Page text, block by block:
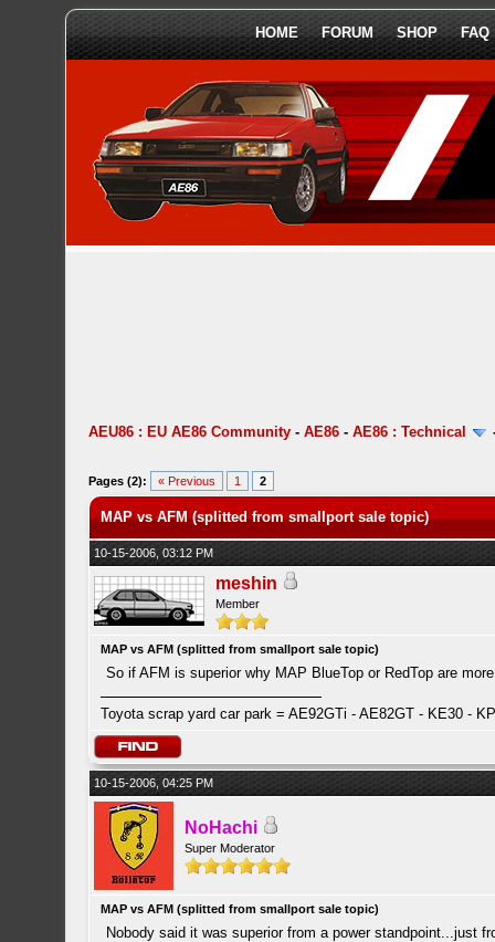
HOME FORUM SHOP FAQ
AEU86 : EU AE86 Community -AE86 -AE86 : Technical
Pages (2): « Previous 1 2
MAP vs AFM (splitted from smallport sale topic)
10-15-2006, 03:12 PM
meshin
Member
MAP vs AFM (splitted from smallport sale topic)
So if AFM is superior why MAP BlueTop or RedTop are
Toyota scrap yard car park = AE92GTi - AE82GT - KE30 -
10-15-2006, 04:25 PM
NoHachi
Super Moderator
MAP vs AFM (splitted from smallport sale topic)
Nobody said it was superior from a power standpoint...just